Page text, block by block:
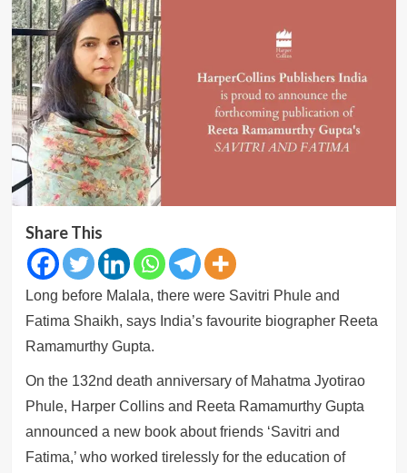
Share This
Long before Malala, there were Savitri Phule and
Fatima Shaikh, says India’s favourite biographer Reeta
Ramamurthy Gupta.
On the 132nd death anniversary of Mahatma Jyotirao
Phule, Harper Collins and Reeta Ramamurthy Gupta
announced a new book about friends ‘Savitri and
Fatima,’ who worked tirelessly for the education of